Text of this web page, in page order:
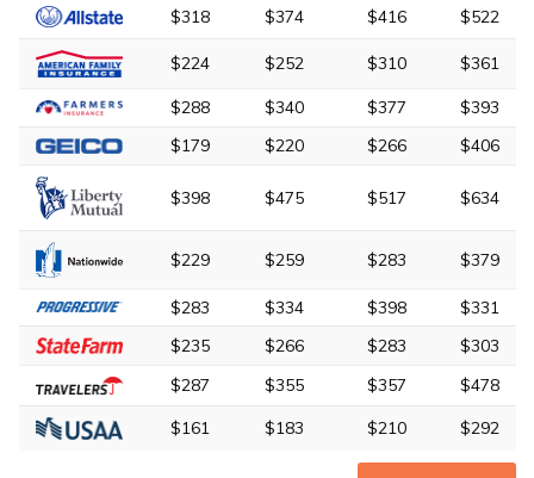
$318 $374 $416 $522
$224 $252 $310 $361
$288 $340 $377
$393
$179
$220 $266 $406
$398 $475 $517 $634
$229 $259 $283 $379
$283 $334 $398
$331
$235
$266 $283
$303
$287
$355 $357
$478
$161
$183 $210 $292